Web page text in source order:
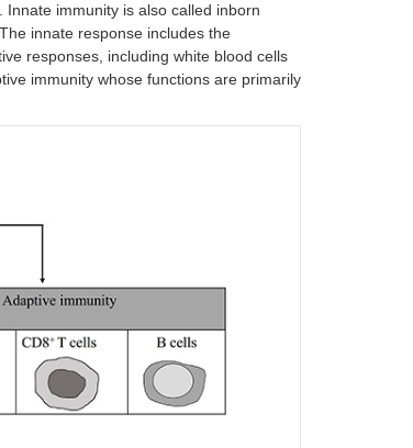
Innate immunity is also called inborn
innate response includes the
responses, including white blood cells
immunity whose functions are primarily